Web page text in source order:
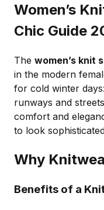
Women’s
Chic Guide
The women’s knit
in the modern
for cold winter
runways and
comfort and
to look
Why
Benefits of a